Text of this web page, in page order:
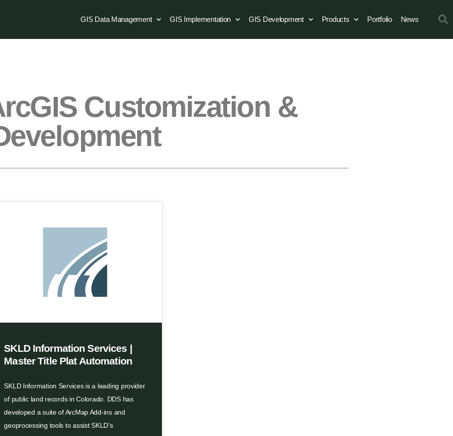
GIS Data Management GIS Implementation GIS Development Products Portfolio News
Customization &
SKLD Information Services |
Master Title Plat Automation
SKLD Information Services is a leading provider
of public land records in Colorado. DDS has
developed a suite of ArcMap Add-ins and
geoprocessing tools to assist SKLD’s